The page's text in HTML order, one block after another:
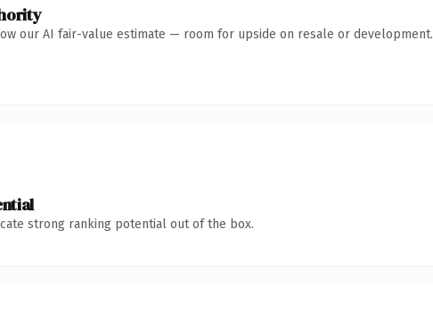
our AI fair-value estimate — room for upside on resale or development.
strong ranking potential out of the box.